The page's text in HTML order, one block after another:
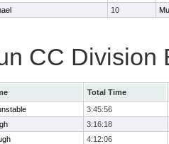
10
CC Division
Total Time
3:45:56
3:16:18
4:12:06